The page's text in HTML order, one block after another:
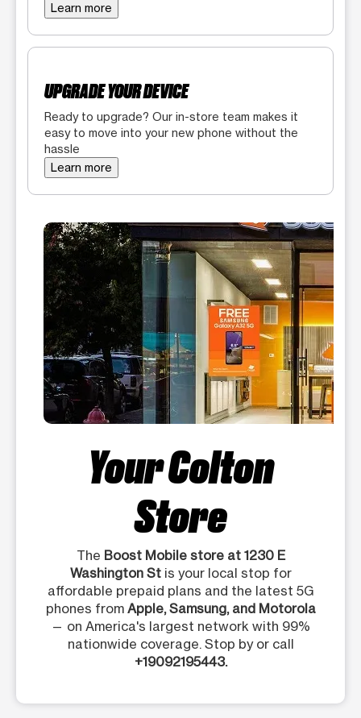
Learn more
UPGRADE YOUR DEVICE
Ready to upgrade? Our in-store team makes it
easy to move into your new phone without the
hassle
Learn more
Your Colton
Store
The Boost Mobile store at 1230 E
Washington Stis your local stop for
affordable prepaid plans and the latest 5G
phones from Apple, Samsung, and Motorola
— on America's largest network with 99%
nationwide coverage. Stop by or call
+19092195443.